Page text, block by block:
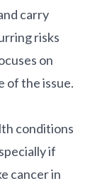
carry
risks
on
of the issue.
conditions
if
cancer in